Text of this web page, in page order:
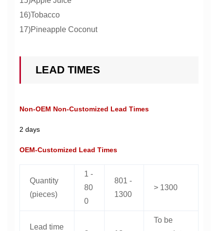
16)Tobacco
17)Pineapple Coconut
LEAD TIMES
Non-OEM Non-Customized Lead Times
2 days
OEM-Customized Lead Times
Quantity
(pieces)
1 -
80
0
801 -
1300
> 1300
Lead time
To be